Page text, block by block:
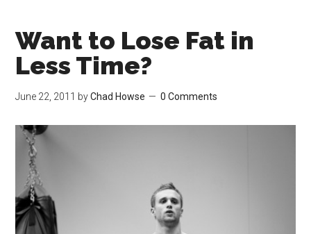
Want to Lose Fat in
Less Time?
June 22, 2011 byChad Howse 0 Comments